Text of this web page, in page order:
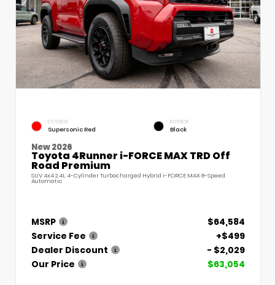
EXTERIOR
Supersonic Red
INTERIOR
Black
New 2026
Toyota 4Runner i-FORCE MAX TRD Off
Road Premium
SUV 4x4 2.4L 4-Cylinder Turbocharged Hybrid i-FORCE MAX 8-Speed
Automatic
MSRP
$64,584
Service Fee
+$499
Dealer Discount
- $2,029
Our Price
$63,054